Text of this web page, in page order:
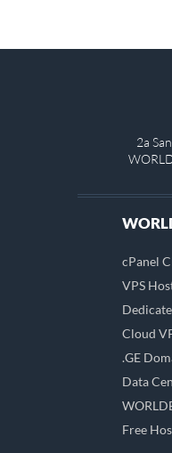
2a
cPanel
VPS
Cloud
.GE
Data
Free